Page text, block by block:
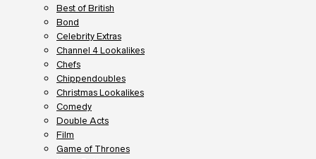
Best of British
Bond
Celebrity Extras
Channel 4 Lookalikes
Chefs
Chippendoubles
Christmas Lookalikes
Comedy
Double Acts
Film
Game of Thrones